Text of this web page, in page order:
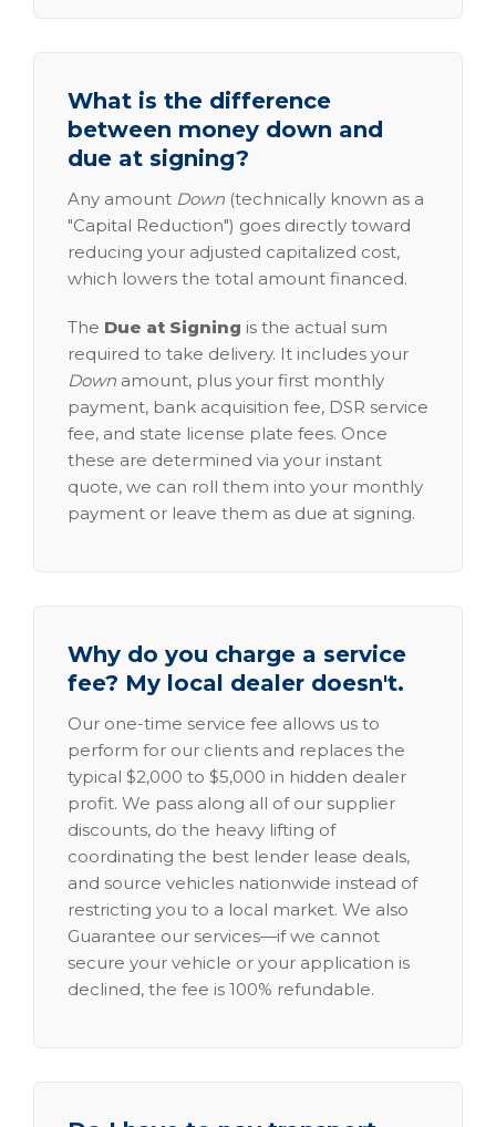
What is the difference
between money down and
due at signing?
Any amount Down (technically known as a
"Capital Reduction") goes directly toward
reducing your adjusted capitalized cost,
which lowers the total amount financed.
The Due at Signing is the actual sum
required to take delivery. It includes your
Down amount, plus your first monthly
payment, bank acquisition fee, DSR service
fee, and state license plate fees. Once
these are determined via your instant
quote, we can roll them into your monthly
payment or leave them as due at signing.
Why do you charge a service
fee? My local dealer doesn't.
Our one-time service fee allows us to
perform for our clients and replaces the
typical $2,000 to $5,000 in hidden dealer
profit. We pass along all of our supplier
discounts, do the heavy lifting of
coordinating the best lender lease deals,
and source vehicles nationwide instead of
restricting you to a local market. We also
Guarantee our services—if we cannot
secure your vehicle or your application is
declined, the fee is 100% refundable.